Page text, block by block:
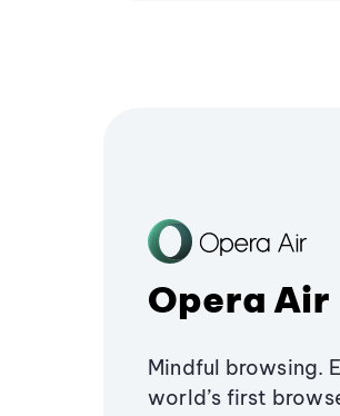
Opera Air
Mindful browsing.
world’s first